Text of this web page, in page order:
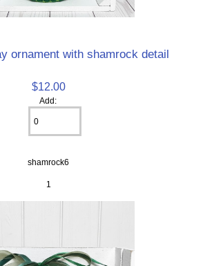
ornament with shamrock detail
$12.00
Add:
shamrock6
1